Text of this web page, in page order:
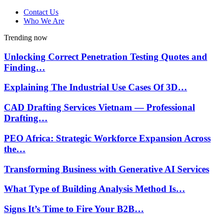
Contact Us
Who We Are
Trending now
Unlocking Correct Penetration Testing Quotes and
Finding…
Explaining The Industrial Use Cases Of 3D…
CAD Drafting Services Vietnam — Professional
Drafting…
PEO Africa: Strategic Workforce Expansion Across
the…
Transforming Business with Generative AI Services
What Type of Building Analysis Method Is…
Signs It’s Time to Fire Your B2B…